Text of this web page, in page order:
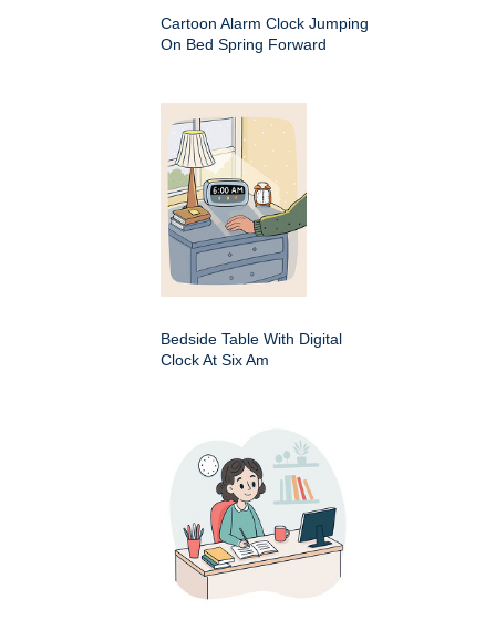
Cartoon Alarm Clock Jumping
On Bed Spring Forward
Bedside Table With Digital
Clock At Six Am